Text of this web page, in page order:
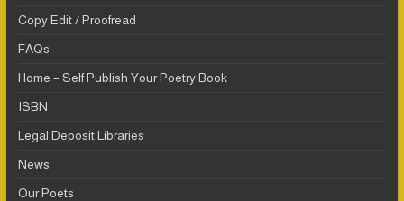
Copy Edit / Proofread
FAQs
Home – Self Publish Your Poetry Book
ISBN
Legal Deposit Libraries
News
Our Poets